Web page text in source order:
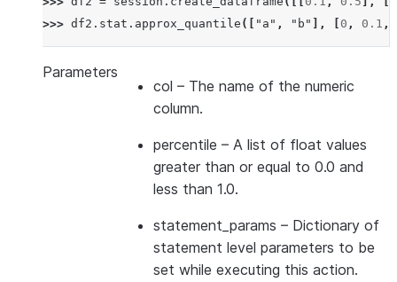
>>> df2 . stat . approx_quantile ([ "a" , "b" ], 0 , 0.1 ,
Parameters
col – The name of the numeric
column.
percentile – A list of float values
greater than or equal to 0.0 and
less than 1.0.
statement_params – Dictionary of
statement level parameters to be
set while executing this action.